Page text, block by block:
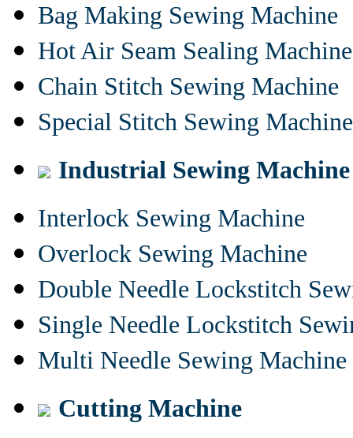
Bag Making Sewing Machine
Hot Air Seam Sealing Machine
Chain Stitch Sewing Machine
Special Stitch Sewing Machine
Industrial Sewing Machine
Interlock Sewing Machine
Overlock Sewing Machine
Double Needle Lockstitch
Single Needle Lockstitch
Multi Needle Sewing Machine
Cutting Machine